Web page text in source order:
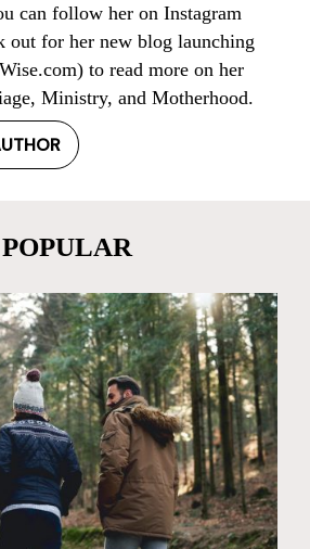
can follow her on Instagram
out for her new blog launching
to read more on her
Ministry, and Motherhood.
POPULAR